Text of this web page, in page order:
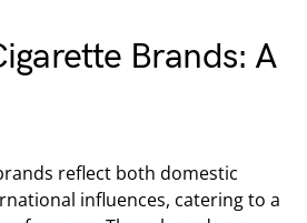
Brands: A
reflect both domestic
influences, catering to a